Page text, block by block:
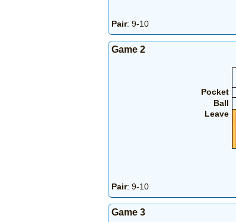
Pair: 9-10
Game 2
Pocket
Ball
Leave
Pair: 9-10
Game 3